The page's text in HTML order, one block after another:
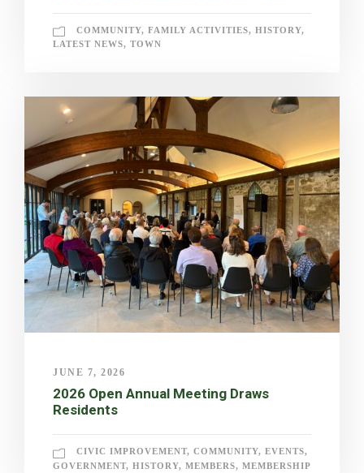
COMMUNITY, FAMILY ACTIVITIES, HISTORY,
LATEST NEWS, TOWN
JUNE 7, 2026
2026 Open Annual Meeting Draws
Residents
CIVIC IMPROVEMENT, COMMUNITY, EVENTS,
GOVERNMENT, HISTORY, MEMBERS, MEMBERSHIP